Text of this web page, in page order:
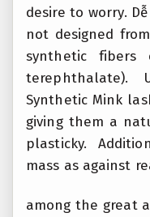
desire to worry.
not designed
synthetic fibers
terephthalate).
Synthetic Mink
giving them a
plasticky.
mass as against
among the great